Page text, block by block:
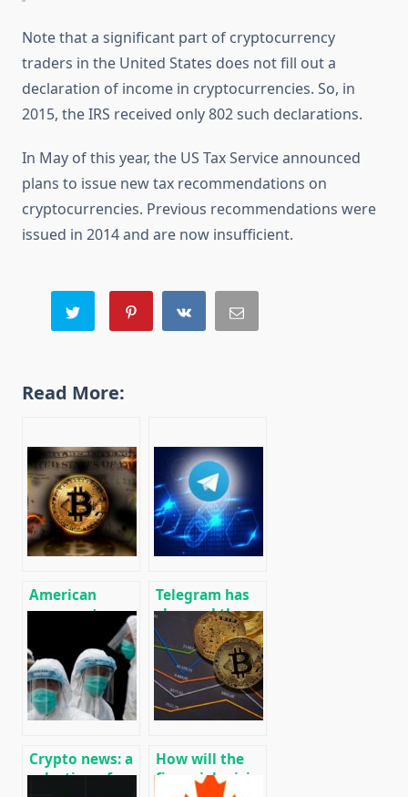
Note that a significant part of cryptocurrency
traders in the United States does not fill out a
declaration of income in cryptocurrencies. So, in
2015, the IRS received only 802 such declarations.
In May of this year, the US Tax Service announced
plans to issue new tax recommendations on
cryptocurrencies. Previous recommendations were
issued in 2014 and are now insufficient.
Read More:
American
opponents are
weapons for
cryptocurrency
Telegram has
changed the
conditions for
the return of
funds to
investors TON
(Gram)
Crypto news: a
selection of
How will the
financial crisis